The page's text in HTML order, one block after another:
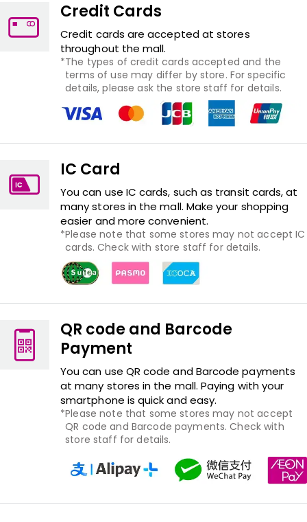
Credit Cards
Credit cards are accepted at stores
throughout the mall.
The types of credit cards accepted and the
terms of use may differ by store. For specific
details, please ask the store staff for details.
IC Card
You can use IC cards, such as transit cards, at
many stores in the mall. Make your shopping
easier and more convenient.
Please note that some stores may not accept IC
cards. Check with store staff for details.
QR code and Barcode
Payment
You can use QR code and Barcode payments
at many stores in the mall. Paying with your
smartphone is quick and easy.
Please note that some stores may not accept
QR code and Barcode payments. Check with
store staff for details.